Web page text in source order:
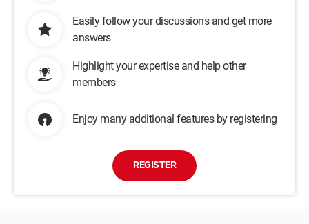
Easily follow your discussions and get more
answers
Highlight your expertise and help other
members
Enjoy many additional features by registering
REGISTER